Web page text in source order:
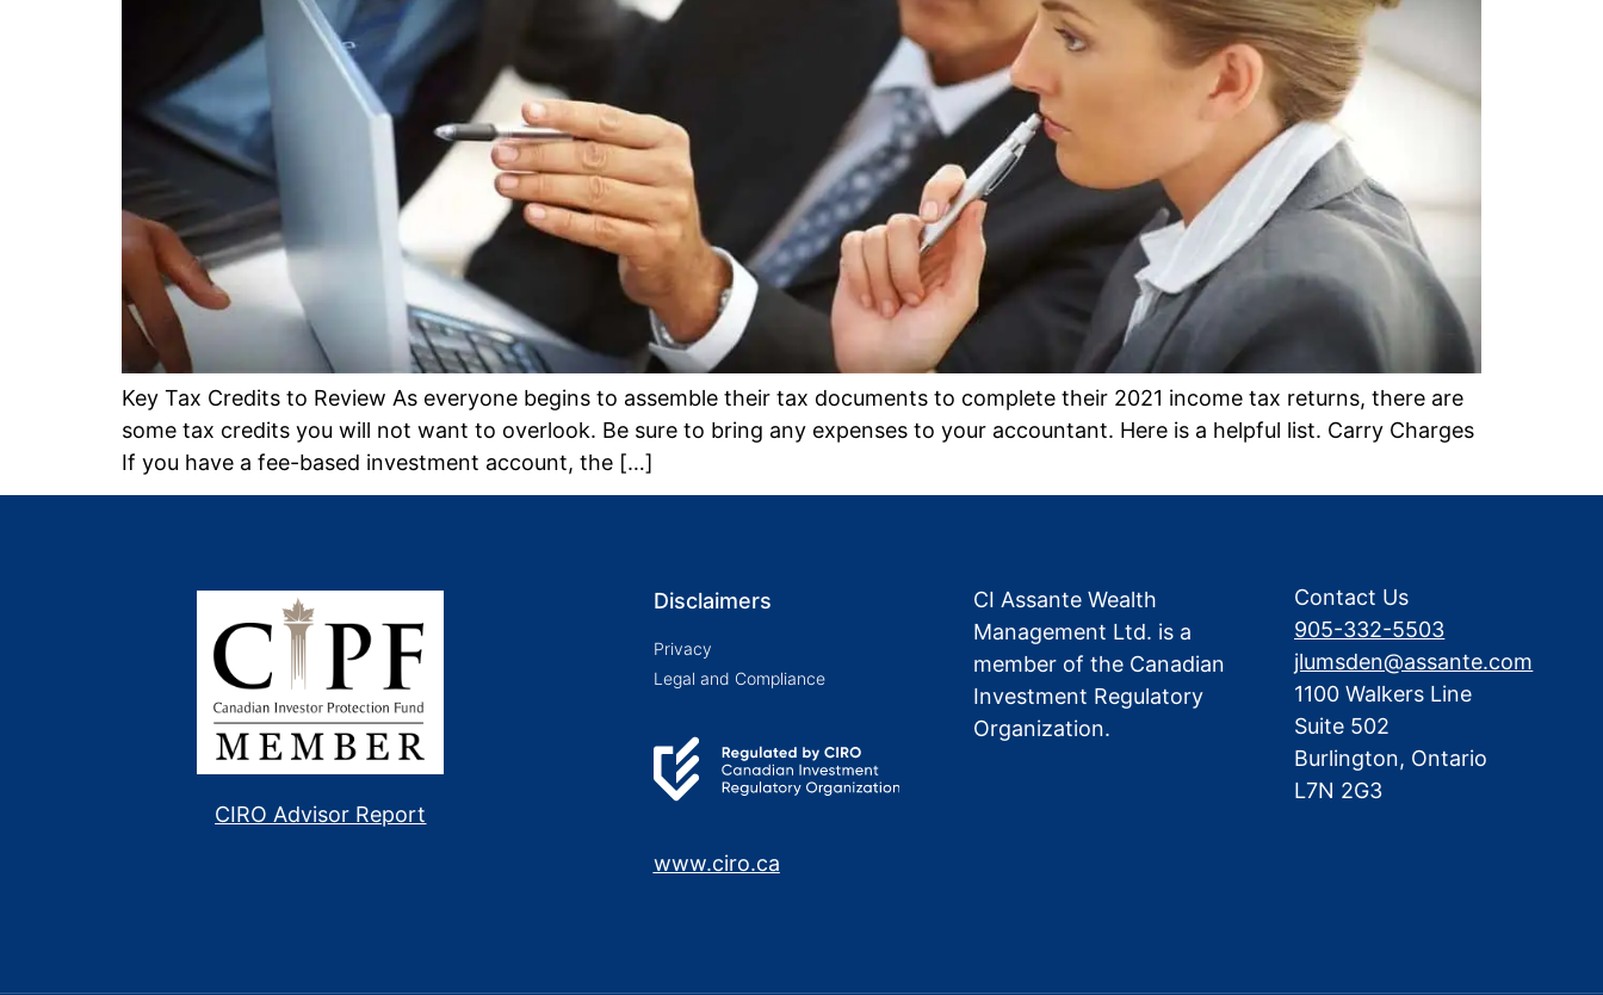
Key Tax Credits to Review As everyone begins to assemble their tax documents to complete their 2021 income tax returns, there are
some tax credits you will not want to overlook. Be sure to bring any expenses to your accountant. Here is a helpful list. Carry Charges
If you have a fee-based investment account, the […]
CIRO Advisor Report
Disclaimers
Privacy
Legal and Compliance
www.ciro.ca
CI Assante Wealth
Management Ltd. is a
member of the Canadian
Investment Regulatory
Organization.
Contact Us
905-332-5503
jlumsden@assante.com
1100 Walkers Line
Suite 502
Burlington, Ontario
L7N 2G3